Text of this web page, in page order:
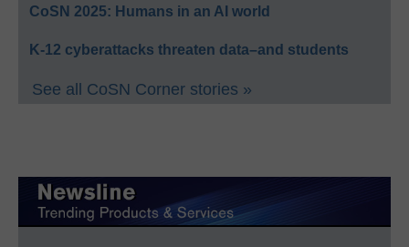
CoSN 2025: Humans in an AI world
K-12 cyberattacks threaten data–and students
See all CoSN Corner stories »